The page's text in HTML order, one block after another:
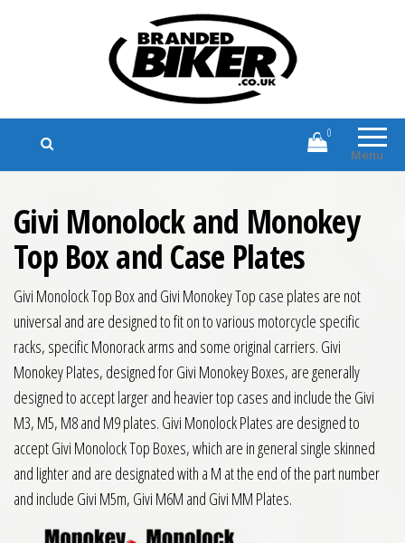
Branded Biker
Branded Motorcycle Clothing and
Accessories
Menu
0
Givi Monolock and Monokey
Top Box and Case Plates
Givi Monolock Top Box and Givi Monokey Top case plates are not
universal and are designed to fit on to various motorcycle specific
racks, specific Monorack arms and some original carriers. Givi
Monokey Plates, designed for Givi Monokey Boxes, are generally
designed to accept larger and heavier top cases and include the Givi
M3, M5, M8 and M9 plates. Givi Monolock Plates are designed to
accept Givi Monolock Top Boxes, which are in general single skinned
and lighter and are designated with a M at the end of the part number
and include Givi M5m, Givi M6M and Givi MM Plates.